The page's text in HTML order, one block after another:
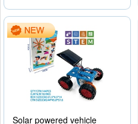
Solar powered vehicle